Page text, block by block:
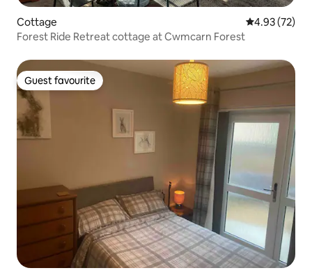
Cottage 4.93 out of 5
4.93 (72)
Forest Ride Retreat cottage at Cwmcarn Forest
Guest favourite
Guest favourite